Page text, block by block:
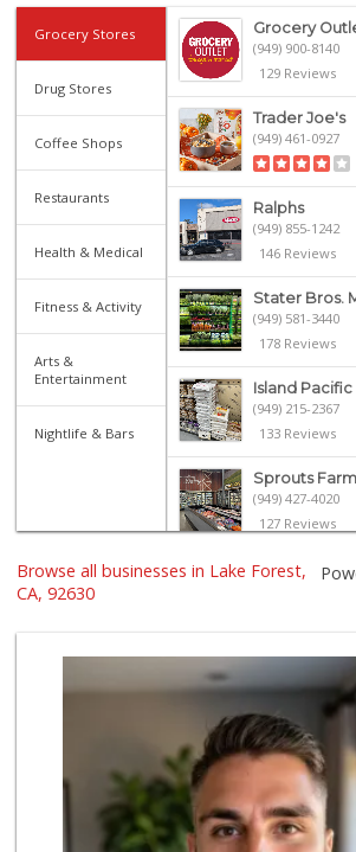
Grocery Stores
Drug Stores
Coffee Shops
Restaurants
Health & Medical
Fitness & Activity
Arts &
Entertainment
Nightlife & Bars
Grocery
(949) 900-8140
129 Reviews
Trader Joe's
(949) 461-0927
Ralphs
(949) 855-1242
146 Reviews
Stater Bros.
(949) 581-3440
178 Reviews
Island Pacific
(949) 215-2367
133 Reviews
Sprouts
(949) 427-4020
127 Reviews
Smart & Final
Albertsons
(949) 581-1642
117 Reviews
Wild Fork
(949) 304-4400
124 Reviews
Trader Joe's
Browse all businesses in Lake Forest,
CA, 92630